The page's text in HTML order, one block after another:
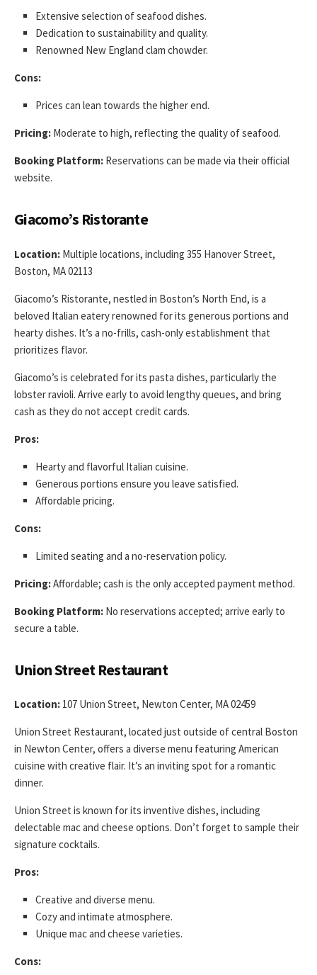
Extensive selection of seafood dishes.
Dedication to sustainability and quality.
Renowned New England clam chowder.
Cons:
Prices can lean towards the higher end.
Pricing: Moderate to high, reflecting the quality of seafood.
Booking Platform: Reservations can be made via their official
website.
Giacomo’s Ristorante
Location: Multiple locations, including 355 Hanover Street,
Boston, MA 02113
Giacomo’s Ristorante, nestled in Boston’s North End, is a
beloved Italian eatery renowned for its generous portions and
hearty dishes. It’s a no-frills, cash-only establishment that
prioritizes flavor.
Giacomo’s is celebrated for its pasta dishes, particularly the
lobster ravioli. Arrive early to avoid lengthy queues, and bring
cash as they do not accept credit cards.
Pros:
Hearty and flavorful Italian cuisine.
Generous portions ensure you leave satisfied.
Affordable pricing.
Cons:
Limited seating and a no-reservation policy.
Pricing:Affordable; cash is the only accepted payment method.
Booking Platform: No reservations accepted; arrive early to
secure a table.
Union Street Restaurant
Location: 107 Union Street, Newton Center, MA 02459
Union Street Restaurant, located just outside of central Boston
in Newton Center, offers a diverse menu featuring American
cuisine with creative flair. It’s an inviting spot for a romantic
dinner.
Union Street is known for its inventive dishes, including
delectable mac and cheese options. Don’t forget to sample their
signature cocktails.
Pros:
Creative and diverse menu.
Cozy and intimate atmosphere.
Unique mac and cheese varieties.
Cons: